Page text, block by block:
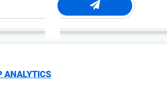
benefits, and promotions, will have a
necessity.